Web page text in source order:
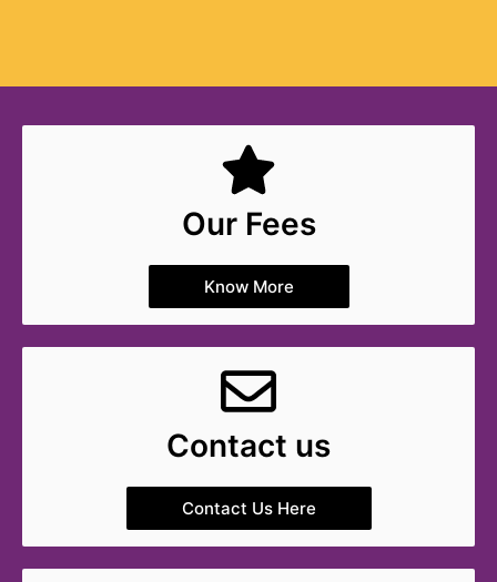
Our Fees
Know More
Contact us
Contact Us Here